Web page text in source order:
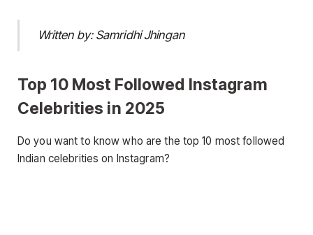
Written by: Samridhi Jhingan
Top 10 Most Followed Instagram
Celebrities in 2025
Do you want to know who are the top 10 most followed
Indian celebrities on Instagram?